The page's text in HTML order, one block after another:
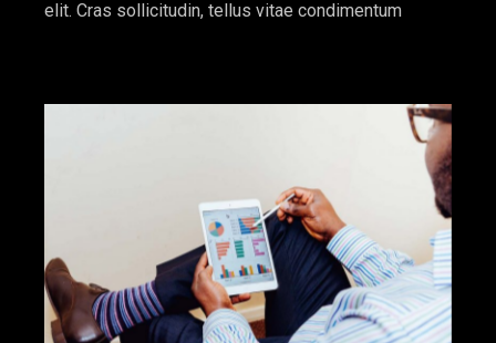
elit. Cras sollicitudin, tellus vitae condimentum